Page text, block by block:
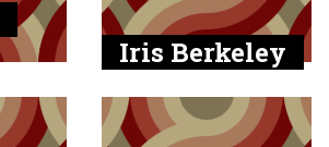
Iris Berkeley